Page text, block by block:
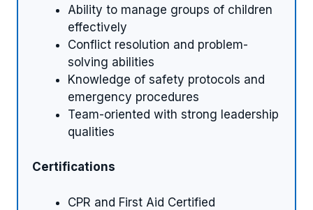
Ability to manage groups of children
effectively
Conflict resolution and problem-
solving abilities
Knowledge of safety protocols and
emergency procedures
Team-oriented with strong leadership
qualities
Certifications
CPR and First Aid Certified